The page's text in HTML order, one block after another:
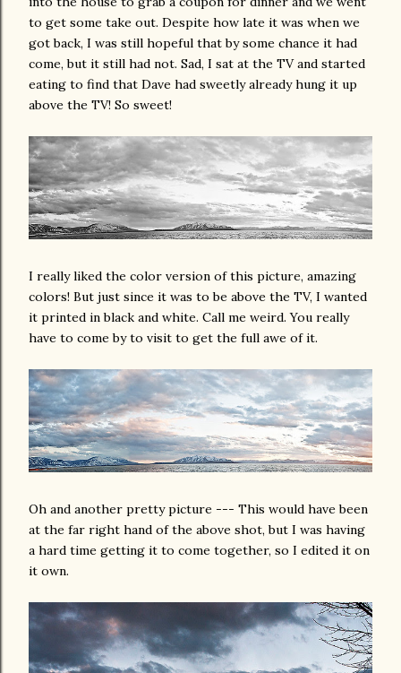
to get some take out. Despite how late it was when we
got back, I was still hopeful that by some chance it had
come, but it still had not. Sad, I sat at the TV and started
eating to find that Dave had sweetly already hung it up
above the TV! So sweet!
I really liked the color version of this picture, amazing
colors! But just since it was to be above the TV, I wanted
it printed in black and white. Call me weird. You really
have to come by to visit to get the full awe of it.
Oh and another pretty picture --- This would have been
at the far right hand of the above shot, but I was having
a hard time getting it to come together, so I edited it on
it own.